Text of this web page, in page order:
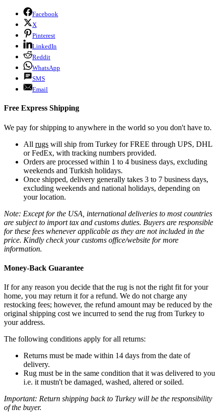
Facebook
X
Pinterest
LinkedIn
Reddit
WhatsApp
SMS
Email
Free Express Shipping
We pay for shipping to anywhere in the world so you don't have to.
All rugs will ship from Turkey for FREE through UPS, DHL
or FedEx, with tracking numbers provided.
Orders are processed within 1 to 4 business days, excluding
weekends and Turkish holidays.
Once shipped, delivery generally takes 3 to 7 business days,
excluding weekends and national holidays, depending on
your location.
Note: Except for the USA, international deliveries to most countries
are subject to import tax and customs duties. Buyers are responsible
for these fees whenever applicable as they are not included in the
price. Kindly check your customs office/website for more
information.
Money-Back Guarantee
If for any reason you decide that the rug is not the right fit for your
home, you may return it for a refund. We do not charge any
restocking fees; however, the refund amount may be reduced by the
original shipping cost we incurred to send the rug from Turkey to
your address.
The following conditions apply for all returns:
Returns must be made within 14 days from the date of
delivery.
Rug must be in the same condition that it was delivered to you
i.e. it mustn't be damaged, washed, altered or soiled.
Important: Return shipping back to Turkey will be the responsibility
of the buyer.